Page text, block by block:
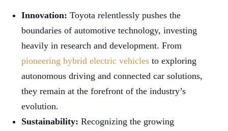
Innovation: Toyota relentlessly pushes the
boundaries of automotive technology, investing
heavily in research and development. From
pioneering hybrid electric vehicles to exploring
autonomous driving and connected car solutions,
they remain at the forefront of the industry’s
evolution.
Sustainability: Recognizing the growing